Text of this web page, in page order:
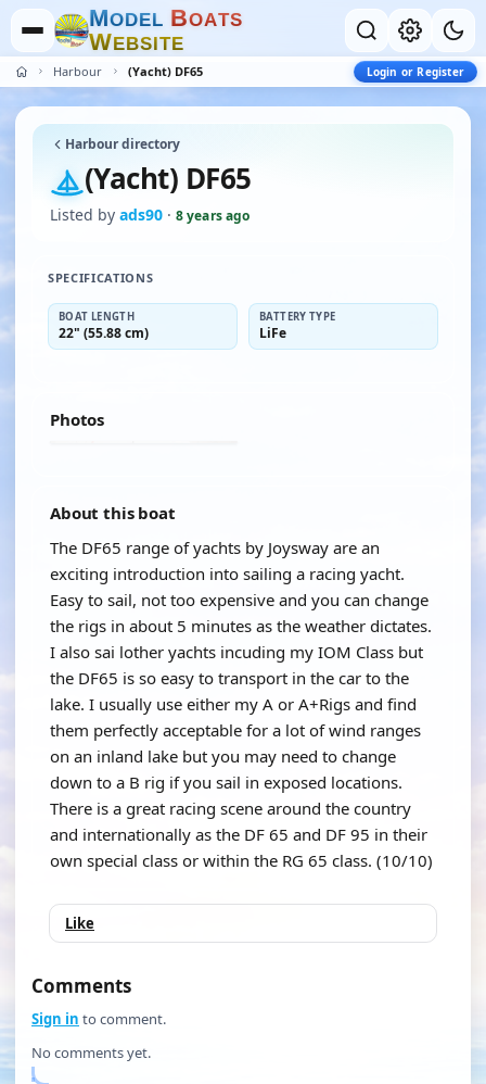
MODEL BOATS
WEBSITE
Harbour (Yacht) DF65 Login or Register
Harbour directory
(Yacht) DF65
Listed by ads90 · 8 years ago
SPECIFICATIONS
BOAT LENGTH
22" (55.88 cm)
BATTERY TYPE
LiFe
Photos
About this boat
The DF65 range of yachts by Joysway are an
exciting introduction into sailing a racing yacht.
Easy to sail, not too expensive and you can change
the rigs in about 5 minutes as the weather dictates.
I also sai lother yachts incuding my IOM Class but
the DF65 is so easy to transport in the car to the
lake. I usually use either my A or A+Rigs and find
them perfectly acceptable for a lot of wind ranges
on an inland lake but you may need to change
down to a B rig if you sail in exposed locations.
There is a great racing scene around the country
and internationally as the DF 65 and DF 95 in their
own special class or within the RG 65 class. (10/10)
Like
Comments
Sign in to comment.
No comments yet.